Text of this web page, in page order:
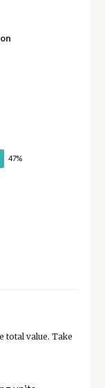
47%
total value. Take